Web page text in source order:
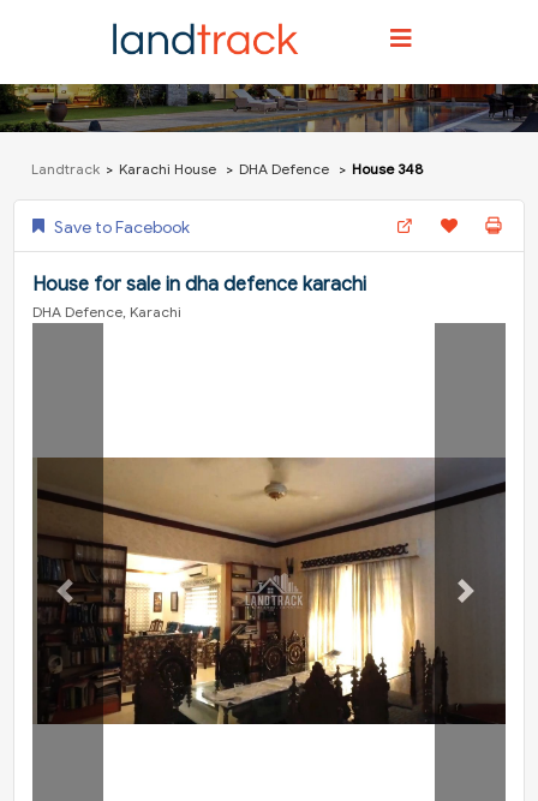
Landtrack Karachi House DHA Defence House 348
Save to Facebook
House for sale in dha defence karachi
DHA Defence, Karachi
Previous Next